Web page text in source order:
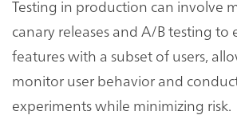
Testing in production can involve
canary releases and A/B testing to
features with a subset of users,
monitor user behavior and
experiments while minimizing risk.